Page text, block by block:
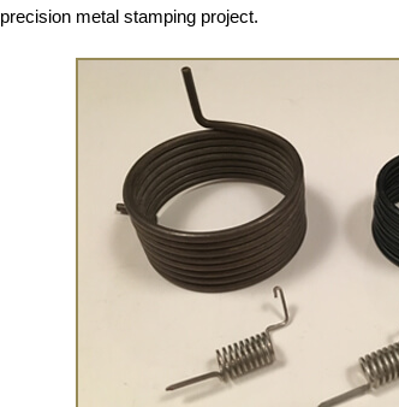
metal stamping project.